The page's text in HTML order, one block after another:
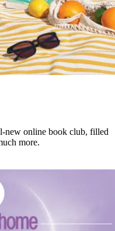
new online book club, filled
more.